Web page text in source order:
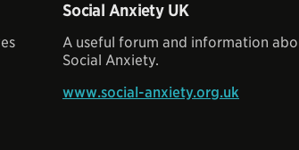
Social Anxiety UK
A useful forum and information
Social Anxiety.
www.social-anxiety.org.uk